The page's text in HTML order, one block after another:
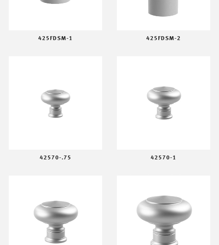
425FDSM-1 425FDSM-2
42570-.75 42570-1